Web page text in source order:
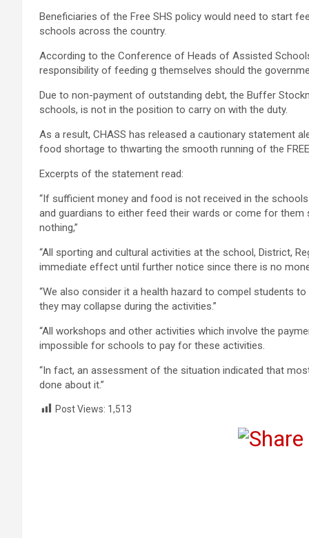
Beneficiaries of the Free SHS policy would need to start
schools across the country.
According to the Conference of Heads of Assisted
responsibility of feeding g themselves should the
Due to non-payment of outstanding debt, the Buffer
schools, is not in the position to carry on with the duty.
As a result, CHASS has released a cautionary statement
food shortage to thwarting the smooth running of the
Excerpts of the statement read:
“If sufficient money and food is not received in the schools
and guardians to either feed their wards or come for
nothing,”
“All sporting and cultural activities at the school, District,
immediate effect until further notice since there is no
“We also consider it a health hazard to compel students
they may collapse during the activities.”
“All workshops and other activities which involve the
impossible for schools to pay for these activities.
“In fact, an assessment of the situation indicated that
done about it.”
Post Views: 1,513